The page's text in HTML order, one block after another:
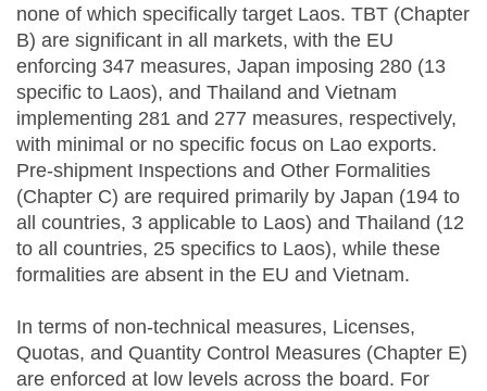
none of which specifically target Laos. TBT (Chapter
B) are significant in all markets, with the EU
enforcing 347 measures, Japan imposing 280 (13
specific to Laos), and Thailand and Vietnam
implementing 281 and 277 measures, respectively,
with minimal or no specific focus on Lao exports.
Pre-shipment Inspections and Other Formalities
(Chapter C) are required primarily by Japan (194 to
all countries, 3 applicable to Laos) and Thailand (12
to all countries, 25 specifics to Laos), while these
formalities are absent in the EU and Vietnam.
In terms of non-technical measures, Licenses,
Quotas, and Quantity Control Measures (Chapter E)
are enforced at low levels across the board. For